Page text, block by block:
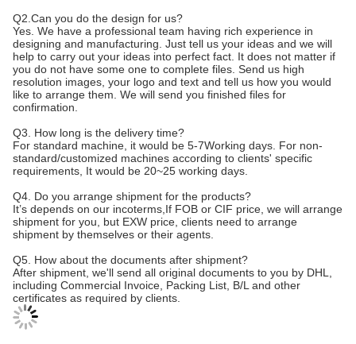
Q2.Can you do the design for us?
Yes. We have a professional team having rich experience in
designing and manufacturing. Just tell us your ideas and we will
help to carry out your ideas into perfect fact. It does not matter if
you do not have some one to complete files. Send us high
resolution images, your logo and text and tell us how you would
like to arrange them. We will send you finished files for
confirmation.
Q3. How long is the delivery time?
For standard machine, it would be 5-7Working days. For non-
standard/customized machines according to clients' specific
requirements, It would be 20~25 working days.
Q4. Do you arrange shipment for the products?
It’s depends on our incoterms,If FOB or CIF price, we will arrange
shipment for you, but EXW price, clients need to arrange
shipment by themselves or their agents.
Q5. How about the documents after shipment?
After shipment, we'll send all original documents to you by DHL,
including Commercial Invoice, Packing List, B/L and other
certificates as required by clients.